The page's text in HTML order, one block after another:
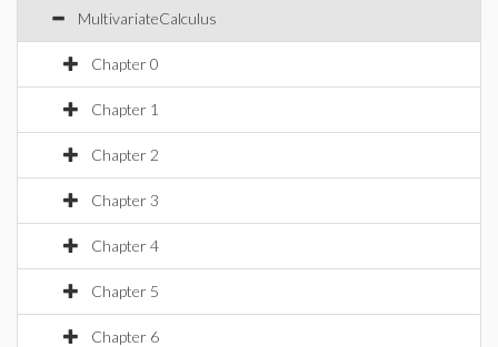
MultivariateCalculus
Chapter 0
Chapter 1
Chapter 2
Chapter 3
Chapter 4
Chapter 5
Chapter 6